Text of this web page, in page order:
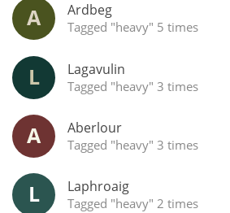
A Ardbeg
Tagged "heavy" 5 times
L Lagavulin
Tagged "heavy" 3 times
A Aberlour
Tagged "heavy" 3 times
L Laphroaig
Tagged "heavy" 2 times
Irish Whiskey